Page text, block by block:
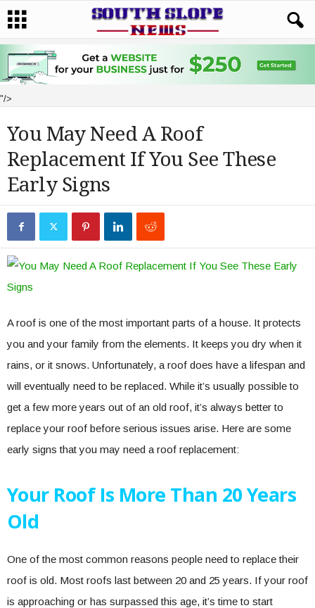
"/>
You May Need A Roof
Replacement If You See These
Early Signs
A roof is one of the most important parts of a house. It protects
you and your family from the elements. It keeps you dry when it
rains, or it snows. Unfortunately, a roof does have a lifespan and
will eventually need to be replaced. While it’s usually possible to
get a few more years out of an old roof, it’s always better to
replace your roof before serious issues arise. Here are some
early signs that you may need a roof replacement:
Your Roof Is More Than 20 Years
Old
One of the most common reasons people need to replace their
roof is old. Most roofs last between 20 and 25 years. If your roof
is approaching or has surpassed this age, it’s time to start